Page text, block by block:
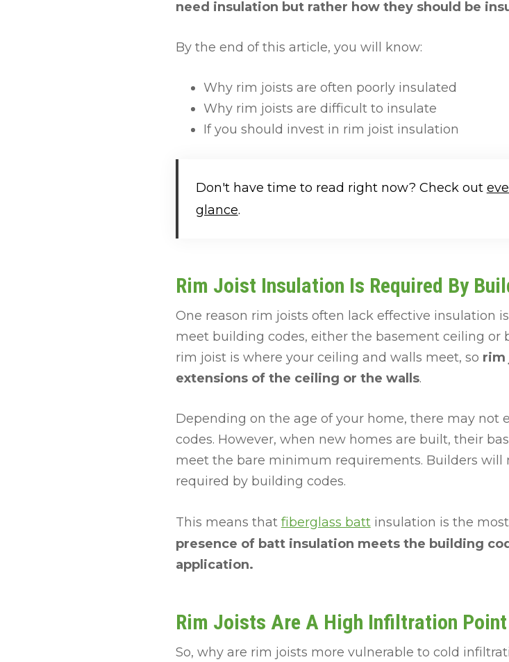
need insulation but rather how they should be
By the end of this article, you will know:
Why rim joists are often poorly insulated
Why rim joists are difficult to insulate
If you should invest in rim joist insulation
Don't have time to read right now? Check out
glance.
Rim Joist Insulation Is Required By
One reason rim joists often lack effective insulation
meet building codes, either the basement ceiling or
rim joist is where your ceiling and walls meet, so rim
extensions of the ceiling or the walls.
Depending on the age of your home, there may not
codes. However, when new homes are built, their
meet the bare minimum requirements. Builders will
required by building codes.
This means that fiberglass battinsulation is the
presence of batt insulation meets the building
application.
Rim Joists Are A High Infiltration
So, why are rim joists more vulnerable to cold